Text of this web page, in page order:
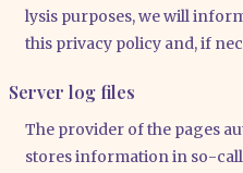
ly­sis pur­po­ses, we will
this pri­va­cy poli­cy and, if
Server log files
The pro­vi­der of the pages
stores infor­ma­ti­on in so-